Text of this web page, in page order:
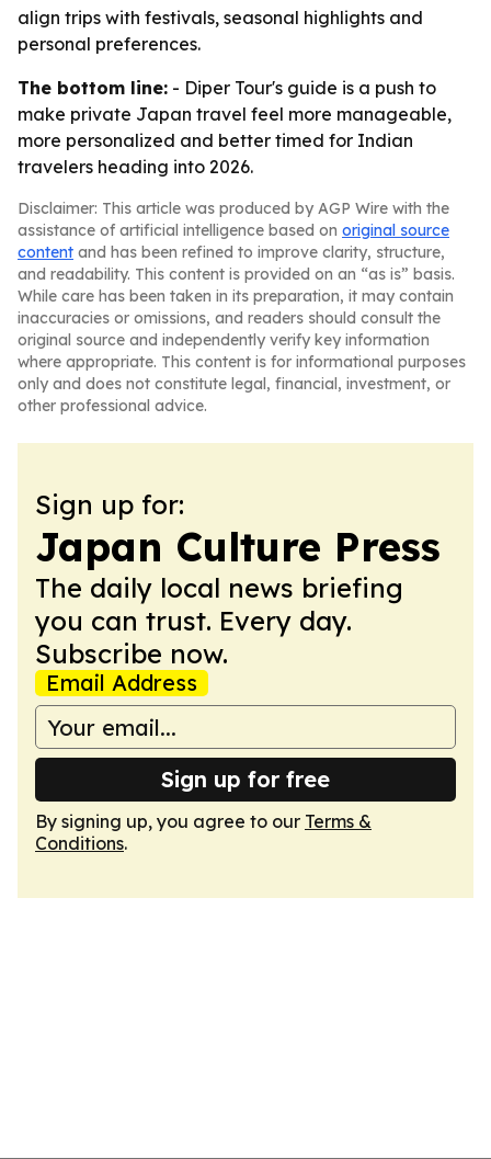
align trips with festivals, seasonal highlights and
personal preferences.
The bottom line: - Diper Tour's guide is a push to
make private Japan travel feel more manageable,
more personalized and better timed for Indian
travelers heading into 2026.
Disclaimer: This article was produced by AGP Wire with the
assistance of artificial intelligence based on original source
content and has been refined to improve clarity, structure,
and readability. This content is provided on an “as is” basis.
While care has been taken in its preparation, it may contain
inaccuracies or omissions, and readers should consult the
original source and independently verify key information
where appropriate. This content is for informational purposes
only and does not constitute legal, financial, investment, or
other professional advice.
Sign up for:
Japan Culture Press
The daily local news briefing
you can trust. Every day.
Subscribe now.
Email Address
Sign up for free
By signing up, you agree to our Terms &
Conditions.